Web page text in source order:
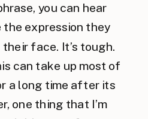
you can hear
the expression they
face. It’s tough.
can take up most of
a long time after its
one thing that I’m